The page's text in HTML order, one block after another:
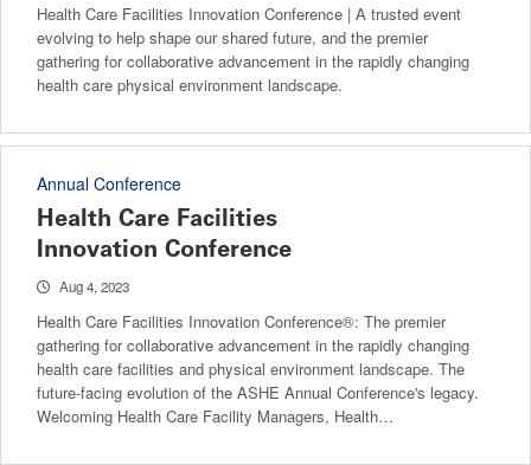
Health Care Facilities Innovation Conference | A trusted event
evolving to help shape our shared future, and the premier
gathering for collaborative advancement in the rapidly changing
health care physical environment landscape.
Annual Conference
Health Care Facilities
Innovation Conference
Aug 4, 2023
Health Care Facilities Innovation Conference®: The premier
gathering for collaborative advancement in the rapidly changing
health care facilities and physical environment landscape. The
future-facing evolution of the ASHE Annual Conference's legacy.
Welcoming Health Care Facility Managers, Health…